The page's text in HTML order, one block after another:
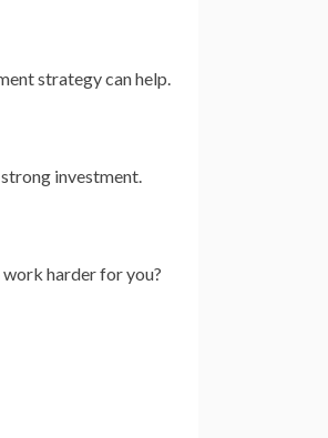
strategy can help.
investment.
work harder for you?